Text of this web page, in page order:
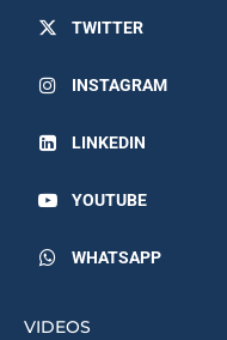
TWITTER
INSTAGRAM
LINKEDIN
YOUTUBE
WHATSAPP
VIDEOS